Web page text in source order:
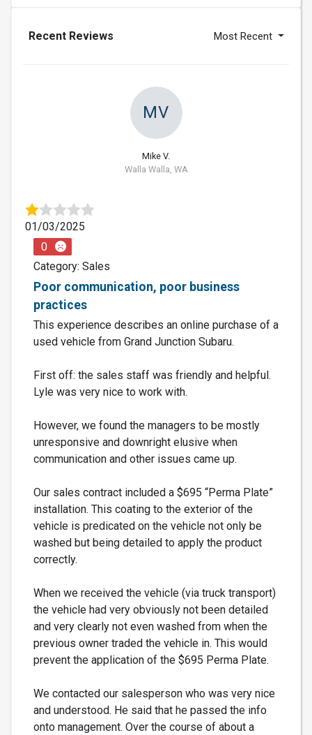
Recent Reviews Most Recent
MV
Mike V.
Walla Walla, WA
01/03/2025
0
Category: Sales
Poor communication, poor business
practices
This experience describes an online purchase of a
used vehicle from Grand Junction Subaru.
First off: the sales staff was friendly and helpful.
Lyle was very nice to work with.
However, we found the managers to be mostly
unresponsive and downright elusive when
communication and other issues came up.
Our sales contract included a $695 “Perma Plate”
installation. This coating to the exterior of the
vehicle is predicated on the vehicle not only be
washed but being detailed to apply the product
correctly.
When we received the vehicle (via truck transport)
the vehicle had very obviously not been detailed
and very clearly not even washed from when the
previous owner traded the vehicle in. This would
prevent the application of the $695 Perma Plate.
We contacted our salesperson who was very nice
and understood. He said that he passed the info
onto management. Over the course of about a